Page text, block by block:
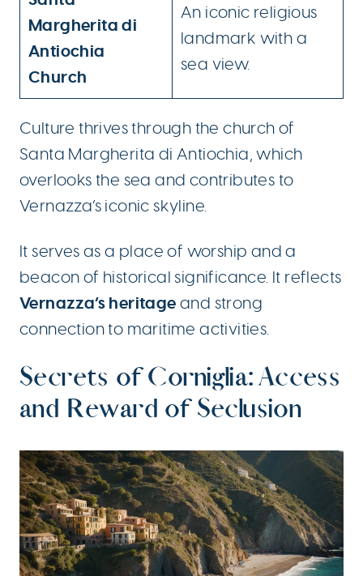
Margherita di
Antiochia
Church
An iconic religious
landmark with a
sea view.
Culture thrives through the church of
Santa Margherita di Antiochia, which
overlooks the sea and contributes to
Vernazza’s iconic skyline.
It serves as a place of worship and a
beacon of historical significance. It reflects
Vernazza’s heritage and strong
connection to maritime activities.
Secrets of Corniglia: Access
and Reward of Seclusion